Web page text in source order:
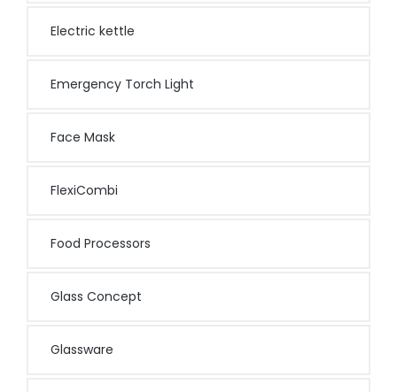
Electric kettle
Emergency Torch Light
Face Mask
FlexiCombi
Food Processors
Glass Concept
Glassware